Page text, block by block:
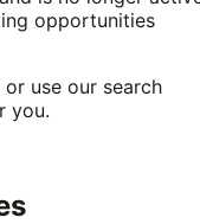
opportunities
use our search
you.